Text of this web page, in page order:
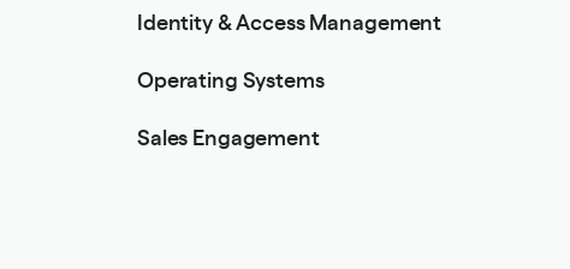
Identity & Access Management
Operating Systems
Sales Engagement